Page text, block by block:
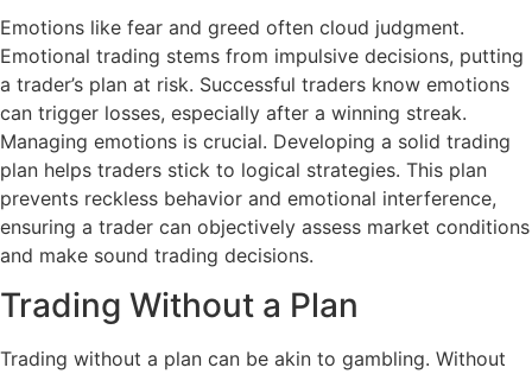
Emotions like fear and greed often cloud judgment.
Emotional trading stems from impulsive decisions, putting
a trader’s plan at risk. Successful traders know emotions
can trigger losses, especially after a winning streak.
Managing emotions is crucial. Developing a solid trading
plan helps traders stick to logical strategies. This plan
prevents reckless behavior and emotional interference,
ensuring a trader can objectively assess market conditions
and make sound trading decisions.
Trading Without a Plan
Trading without a plan can be akin to gambling. Without